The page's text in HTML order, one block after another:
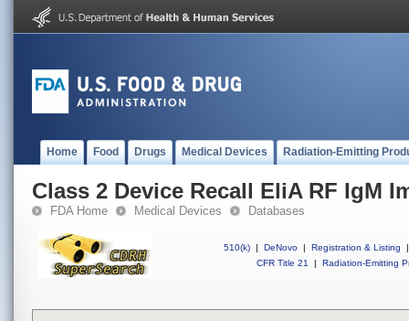
Home Food Drugs Medical Devices Radiation-Emitting
Class 2 Device Recall EliA RF IgM
FDA Home Medical Devices Databases
510(k) | DeNovo | Registration & Listing
|
CFR Title 21
| Radiation-Emitting